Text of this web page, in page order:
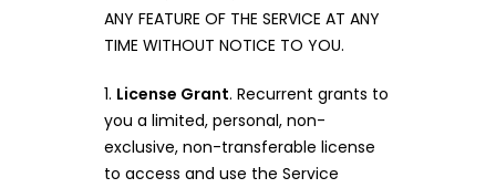
ANY FEATURE OF THE SERVICE AT ANY
TIME WITHOUT NOTICE TO YOU.
1. License Grant. Recurrent grants to
you a limited, personal, non-
exclusive, non-transferable license
to access and use the Service